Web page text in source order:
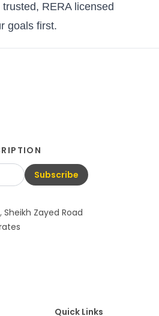
RERA licensed
goals first.
Subscribe
Zayed Road
Quick Links